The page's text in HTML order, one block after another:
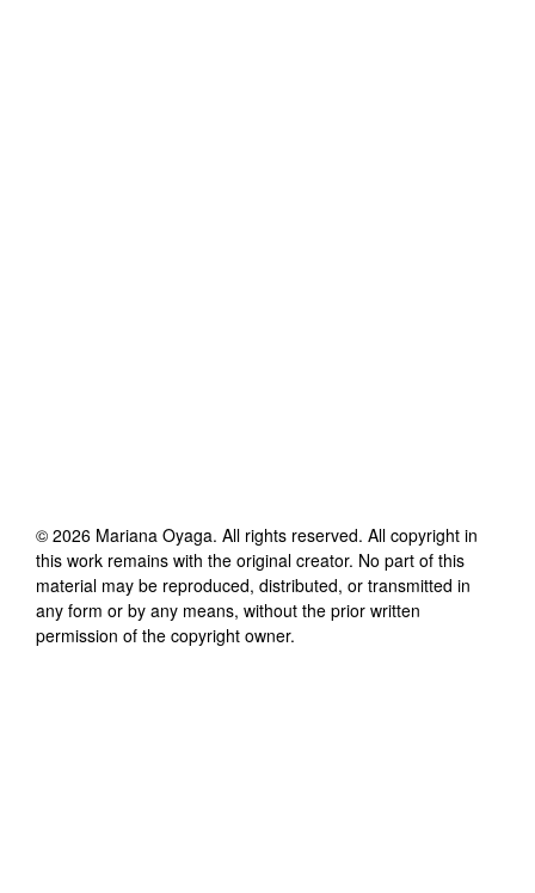
© 2026 Mariana Oyaga. All rights reserved. All copyright in
this work remains with the original creator. No part of this
material may be reproduced, distributed, or transmitted in
any form or by any means, without the prior written
permission of the copyright owner.